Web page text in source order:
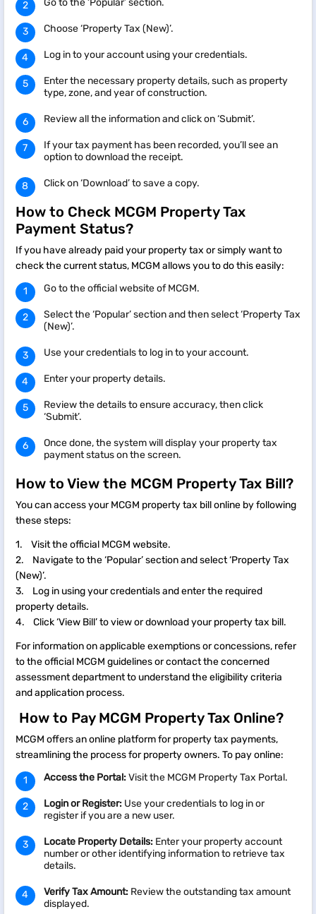
Go to the ‘Popular’ section.
Choose ‘Property Tax (New)’.
Log in to your account using your credentials.
Enter the necessary property details, such as property
type, zone, and year of construction.
Review all the information and click on ‘Submit’.
If your tax payment has been recorded, you’ll see an
option to download the receipt.
Click on ‘Download’ to save a copy.
How to Check MCGM Property Tax
Payment Status?
If you have already paid your property tax or simply want to
check the current status, MCGM allows you to do this easily:
Go to the official website of MCGM.
Select the ‘Popular’ section and then select ‘Property Tax
(New)’.
Use your credentials to log in to your account.
Enter your property details.
Review the details to ensure accuracy, then click
‘Submit’.
Once done, the system will display your property tax
payment status on the screen.
How to View the MCGM Property Tax Bill?
You can access your MCGM property tax bill online by following
these steps:
1. Visit the official MCGM website.
2. Navigate to the ‘Popular’ section and select ‘Property Tax
(New)’.
3. Log in using your credentials and enter the required
property details.
4. Click ‘View Bill’ to view or download your property tax bill.
For information on applicable exemptions or concessions, refer
to the official MCGM guidelines or contact the concerned
assessment department to understand the eligibility criteria
and application process.
How to Pay MCGM Property Tax Online?
MCGM offers an online platform for property tax payments,
streamlining the process for property owners. To pay online:​
Access the Portal:Visit the MCGM Property Tax Portal.​
Login or Register: Use your credentials to log in or
register if you are a new user.​
Locate Property Details: Enter your property account
number or other identifying information to retrieve tax
details.​
Verify Tax Amount: Review the outstanding tax amount
displayed.​